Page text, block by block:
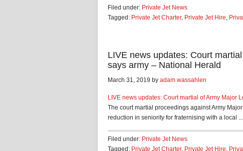
Filed under: Private Jet News
Tagged: Private Jet Charter, Private Jet Hire,
LIVE news updates: Court
says army – National Herald
March 31, 2019 by adam wassahlen
LIVE news updates: Court martial of Army Major
The court martial proceedings against Army
reduction in seniority for fraternising with a local ...
Filed under: Private Jet News
Tagged: Private Jet Charter, Private Jet Hire,